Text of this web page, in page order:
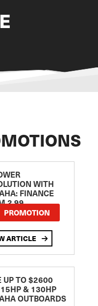
WITH
FINANCE
2.99
RATE
PROMOTION
ARTICLE
UP TO $2600
& 130HP
OUTBOARDS